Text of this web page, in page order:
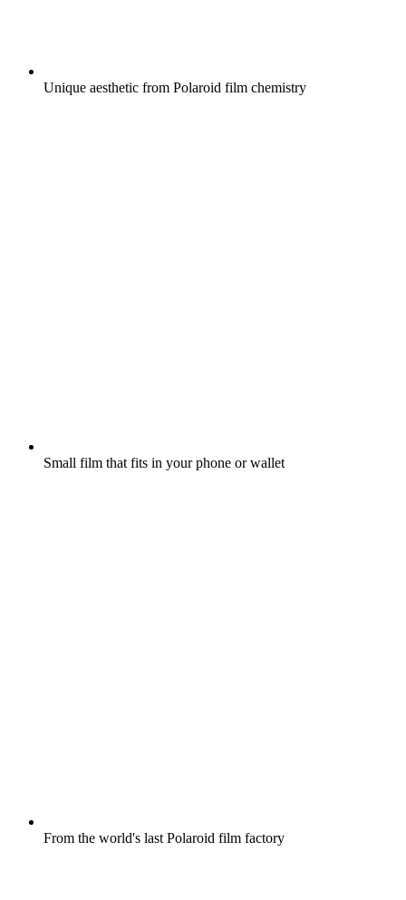
Unique aesthetic from Polaroid film chemistry
Small film that fits in your phone or wallet
From the world's last Polaroid film factory